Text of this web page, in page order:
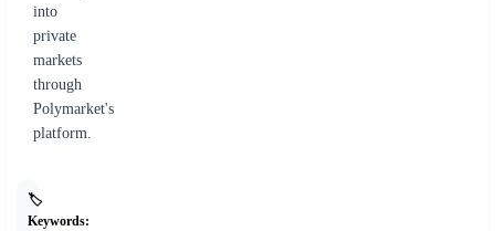
into
private
markets
through
Polymarket's
platform.
🏷️
Keywords: